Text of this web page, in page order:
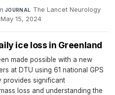
·JOURNAL The Lancet Neurology·
May 15, 2024
ice loss in Greenland
made possible with a new
at DTU using 61 national GPS
provides significant
loss and understanding the